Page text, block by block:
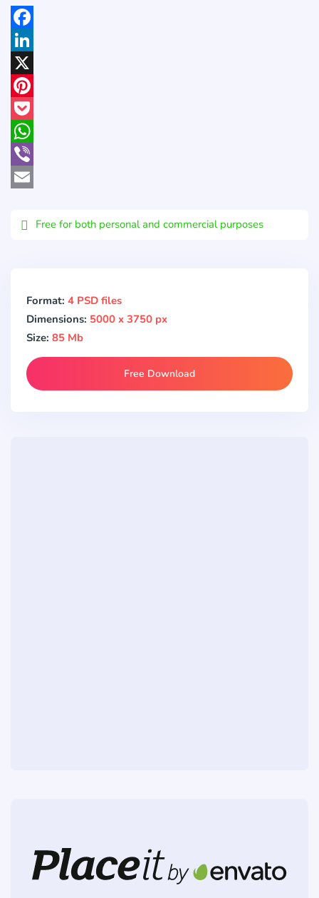
Facebook
LinkedIn
X
Pinterest
Pocket
WhatsApp
Viber
Free for both personal and commercial purposes
Format: 4 PSD files
Dimensions: 5000 x 3750 px
Size: 85 Mb
Free Download